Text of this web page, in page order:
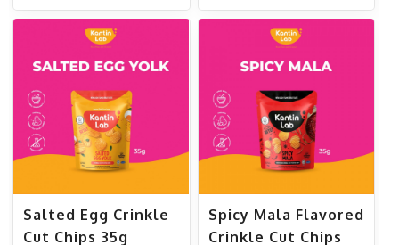
Salted Egg Crinkle
Cut Chips 35g
Spicy Mala Flavored
Crinkle Cut Chips